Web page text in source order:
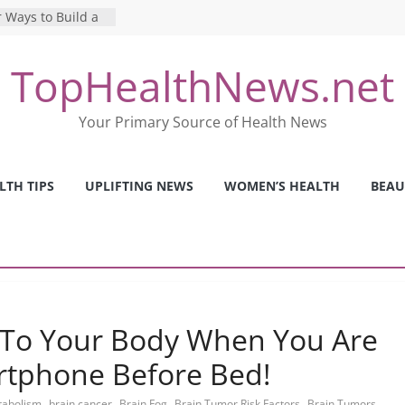
to Build a
Online
Pros and Cons of
TopHealthNews.net
Your Primary Source of Health News
TIPS UPLIFTING NEWS WOMEN’S HEALTH
Your Body When You Are
Before Bed!